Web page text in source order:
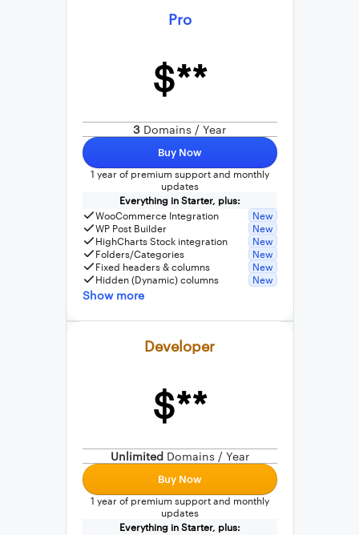
Pro
$**
3 Domains / Year
Buy Now
1 year of premium support and monthly
updates
Everything in Starter, plus:
WooCommerce Integration
New
WP Post Builder
New
HighCharts Stock integration
New
Folders/Categories
New
Fixed headers & columns
New
Hidden (Dynamic) columns
New
SQL Query Builder
Show more
Developer
$**
Unlimited Domains / Year
Buy Now
1 year of premium support and monthly
updates
Everything in Starter, plus: